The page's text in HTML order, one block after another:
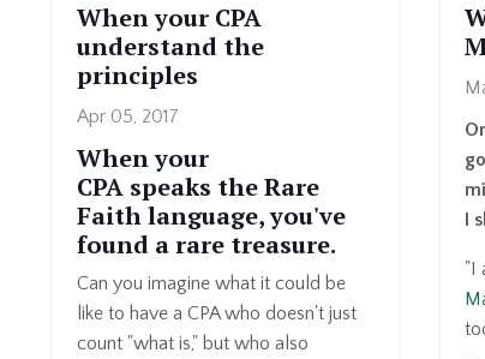
When your CPA
understand the
principles
Apr 05, 2017
When your
CPA speaks the Rare
Faith language, you've
found a rare treasure.
Can you imagine what it could be
like to have a CPA who doesn't just
count "what is," but who also
I
"I